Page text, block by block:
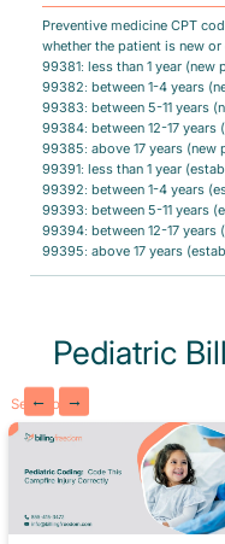
Preventive medicine CPT
whether the patient is new or
99381: less than 1 year (new
99382: between 1-4 years
99383: between 5-11 years
99384: between 12-17 years
99385: above 17 years (new
99391: less than 1 year
99392: between 1-4 years
99393: between 5-11 years
99394: between 12-17 years
99395: above 17 years
Pediatric
See More
← →